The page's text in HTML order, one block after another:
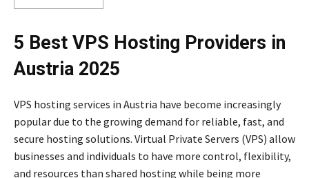
5 Best VPS Hosting Providers in
Austria 2025
VPS hosting services in Austria have become increasingly
popular due to the growing demand for reliable, fast, and
secure hosting solutions. Virtual Private Servers (VPS) allow
businesses and individuals to have more control, flexibility,
and resources than shared hosting while being more